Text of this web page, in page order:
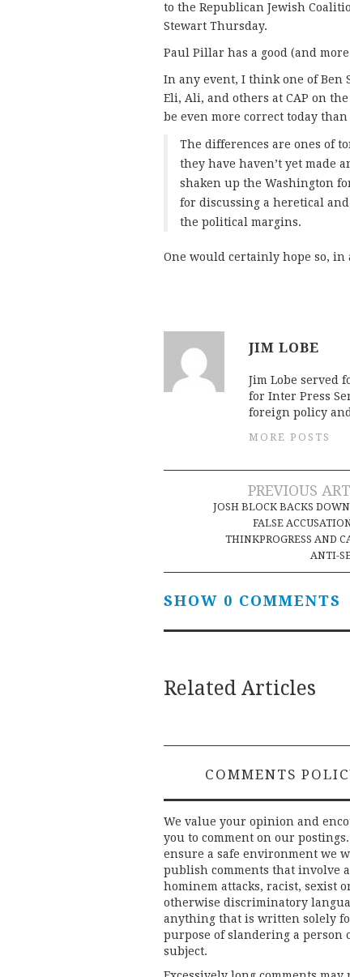
to the Republican Jewish
Stewart Thursday.
Paul Pillar has a good (and
In any event, I think one of Ben
Eli, Ali, and others at CAP on
be even more correct today
The differences are ones of
they have haven’t yet made
shaken up the Washington
for discussing a heretical
the political margins.
One would certainly hope so, in
JIM LOBE
Jim Lobe served
for Inter Press
foreign policy
MORE POSTS
Post
navigation
PREVIOUS
JOSH BLOCK BACKS
FALSE
THINKPROGRESS AND
ANTI-
SHOW 0 COMMENTS
Related Articles
COMMENTS
We value your opinion and
you to comment on our postings.
ensure a safe environment we
publish comments that involve
hominem attacks, racist, sexist
otherwise discriminatory
anything that is written solely
purpose of slandering a person
subject.